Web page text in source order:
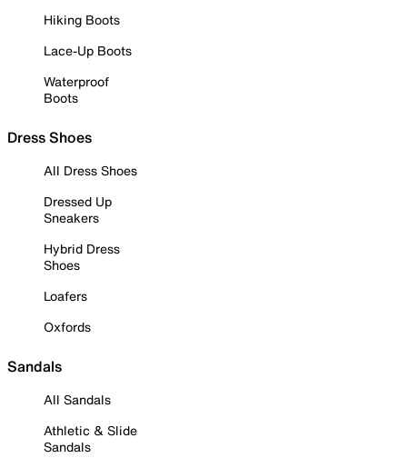
Hiking Boots
Lace-Up Boots
Waterproof
Boots
Dress Shoes
All Dress Shoes
Dressed Up
Sneakers
Hybrid Dress
Shoes
Loafers
Oxfords
Sandals
All Sandals
Athletic & Slide
Sandals